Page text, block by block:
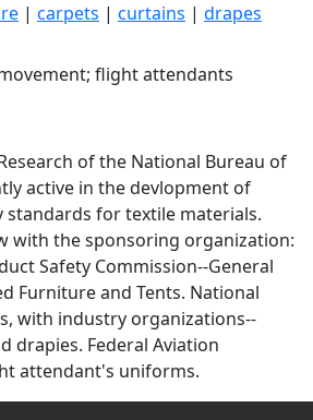
| carpets | curtains | drapes
flight attendants
of the National Bureau of
active in the devlopment of
standards for textile materials.
with the sponsoring organization:
Safety Commission--General
Furniture and Tents. National
with industry organizations--
drapies. Federal Aviation
attendant's uniforms.